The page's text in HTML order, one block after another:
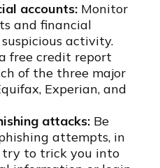
accounts: Monitor
and financial
activity.
free credit report
of the three major
Experian, and
attacks: Be
attempts, in
try to trick you into